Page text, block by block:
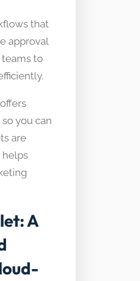
that
approval
to
you can
are
helps
A